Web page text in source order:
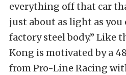
everything off that car
just about as light as you
factory steel body.” Like
Kong is motivated by a
from Pro-Line Racing